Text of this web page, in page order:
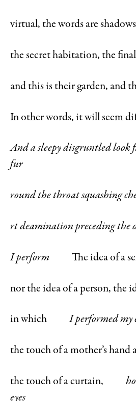
virtual, the words are
the secret habitation, the
and this is their garden, and
In other words, it will seem
And a sleepy disgruntled look
fur
round the throat squashing
rt deamination preceding the
I perform The idea of a
nor the idea of a person, the
in whichI performed my
the touch of a mother’s hand
the touch of a curtain,
eyes